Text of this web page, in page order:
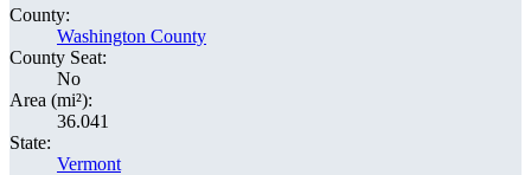
County:
Washington County
County Seat:
No
Area (mi²):
36.041
State:
Vermont